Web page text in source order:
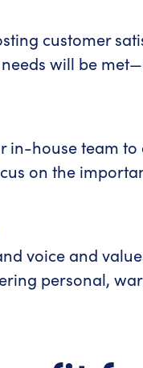
customer
will be
house team
on the
voice and
personal,